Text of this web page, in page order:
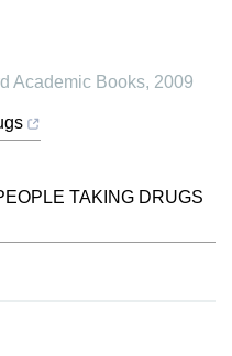
Academic Books, 2009
TAKING DRUGS